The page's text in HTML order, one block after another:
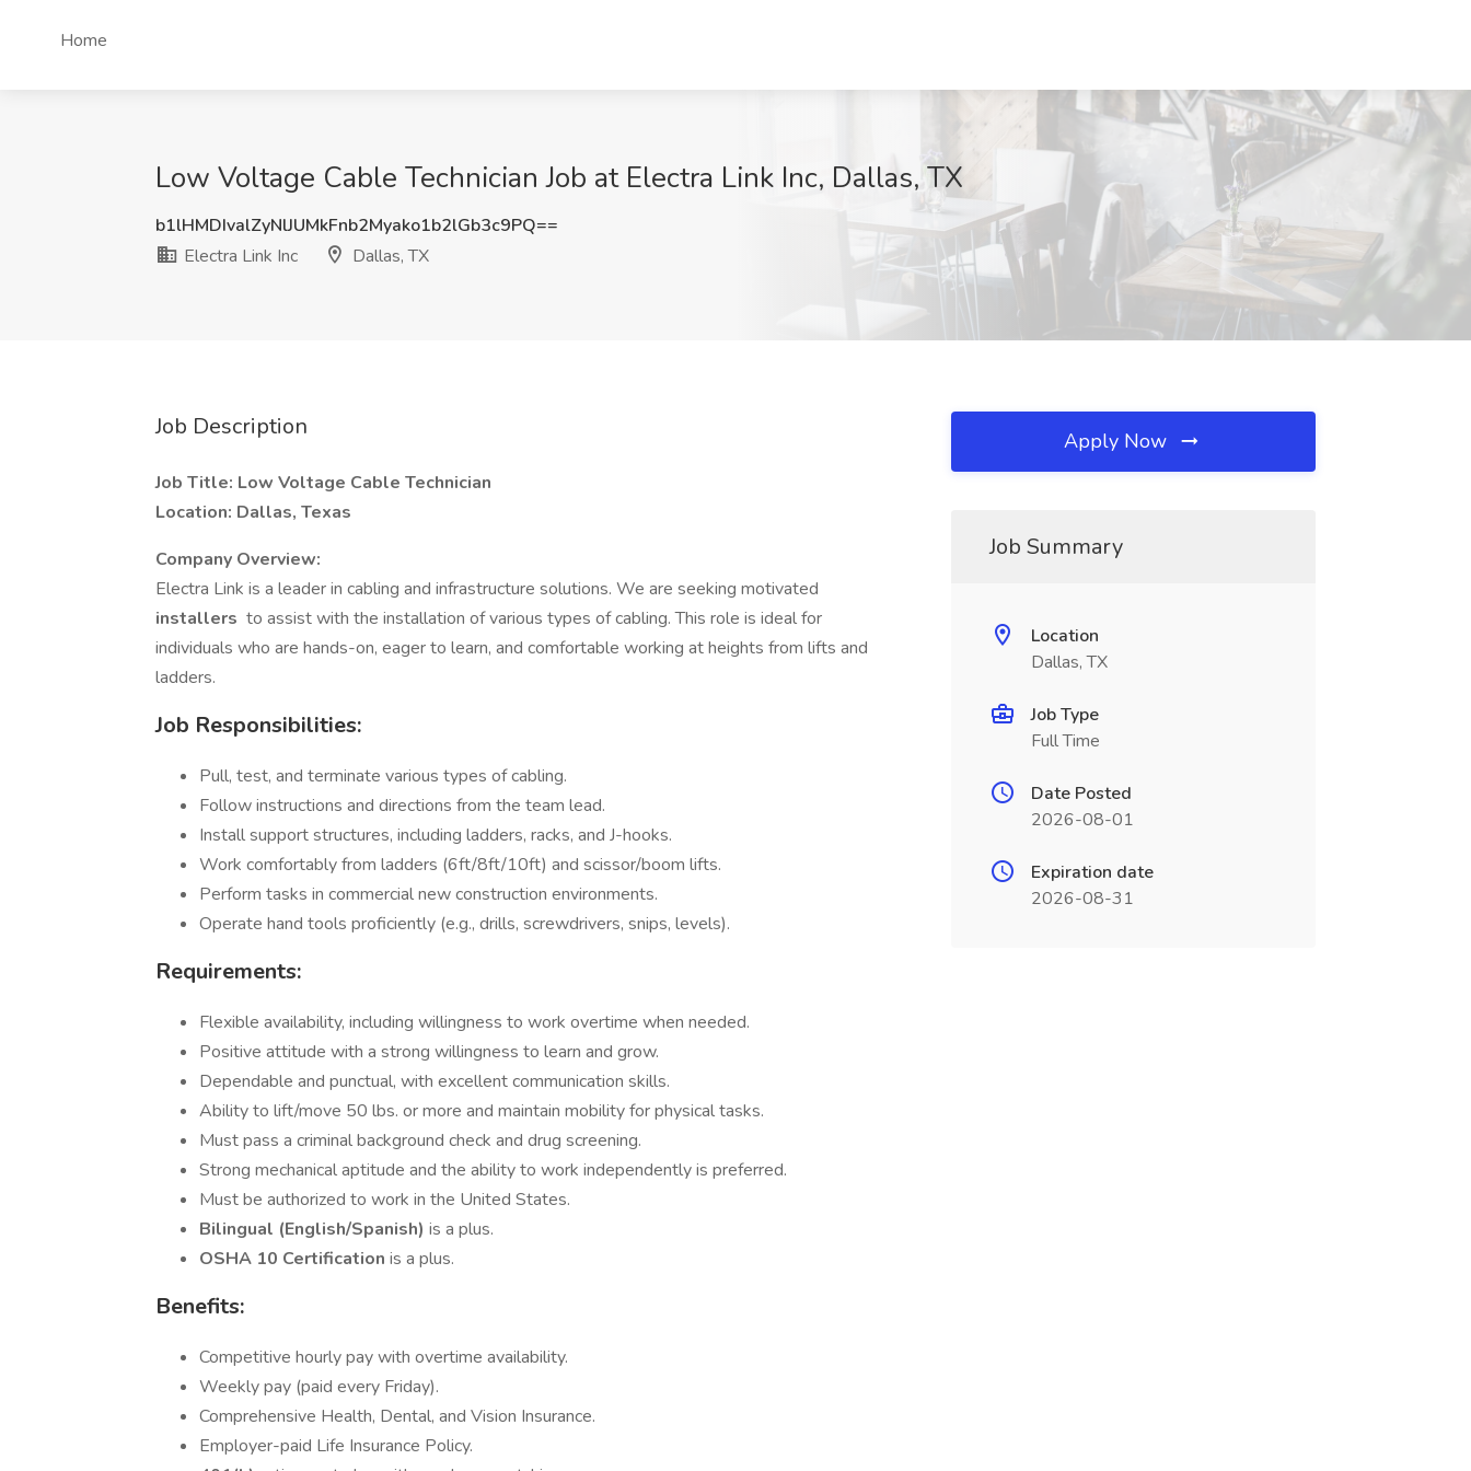
Home
Low Voltage Cable Technician Job at Electra Link Inc, Dallas, TX
b1lHMDIvalZyNlJUMkFnb2Myako1b2lGb3c9PQ==
Electra Link Inc
Dallas, TX
Job Description
Job Title: Low Voltage Cable Technician
Location: Dallas, Texas
Company Overview:
Electra Link is a leader in cabling and infrastructure solutions. We are seeking motivated
installers to assist with the installation of various types of cabling. This role is ideal for
individuals who are hands-on, eager to learn, and comfortable working at heights from lifts and
ladders.
Job Responsibilities:
Pull, test, and terminate various types of cabling.
Follow instructions and directions from the team lead.
Install support structures, including ladders, racks, and J-hooks.
Work comfortably from ladders (6ft/8ft/10ft) and scissor/boom lifts.
Perform tasks in commercial new construction environments.
Operate hand tools proficiently (e.g., drills, screwdrivers, snips, levels).
Requirements:
Flexible availability, including willingness to work overtime when needed.
Positive attitude with a strong willingness to learn and grow.
Dependable and punctual, with excellent communication skills.
Ability to lift/move 50 lbs. or more and maintain mobility for physical tasks.
Must pass a criminal background check and drug screening.
Strong mechanical aptitude and the ability to work independently is preferred.
Must be authorized to work in the United States.
Bilingual (English/Spanish) is a plus.
OSHA 10 Certification is a plus.
Benefits:
Competitive hourly pay with overtime availability.
Weekly pay (paid every Friday).
Comprehensive Health, Dental, and Vision Insurance.
Employer-paid Life Insurance Policy.
Apply Now
Job Summary
Location
Dallas, TX
Job Type
Full Time
Date Posted
2026-08-01
Expiration date
2026-08-31